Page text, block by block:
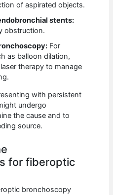
of aspirated objects.
stents:
obstruction.
For
as balloon dilation,
therapy to manage
with persistent
undergo
the cause and to
source.
for fiberoptic
bronchoscopy